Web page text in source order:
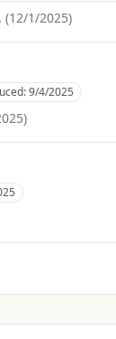
(12/1/2025)
9/4/2025
)